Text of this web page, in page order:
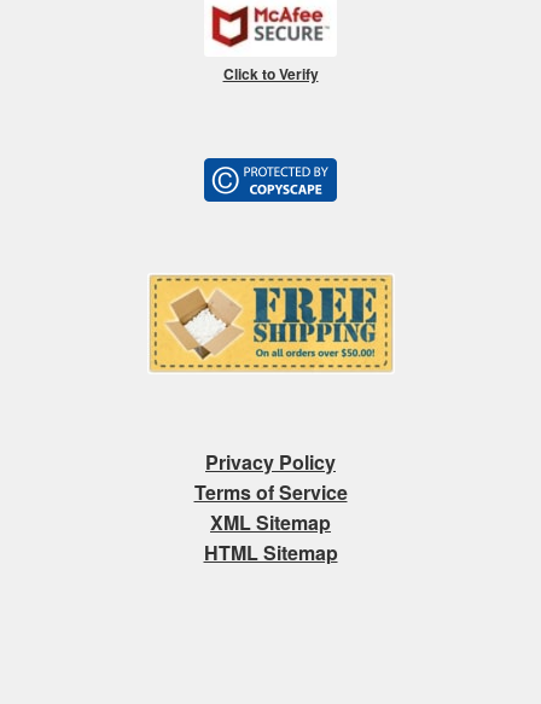
Click to Verify
Privacy Policy
Terms of Service
XML Sitemap
HTML Sitemap